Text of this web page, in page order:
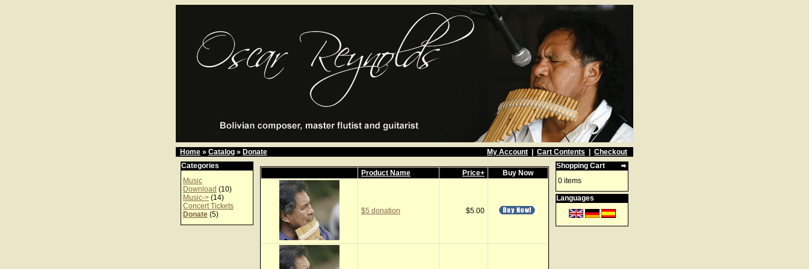
Home » Catalog » Donate My Account Cart Contents
Checkout
Categories
Music
Download (10)
Music-> (14)
Concert Tickets
Donate (5)
Product Name Price+ Buy Now
$5 donation $5.00
Shopping Cart
0 items
Languages